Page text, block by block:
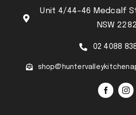
Unit 4/44-46 Medcalf
NSW
02 4088